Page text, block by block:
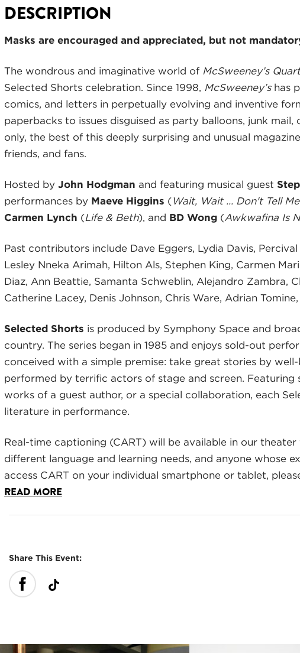
DESCRIPTION
Masks are encouraged and appreciated, but not
The wondrous and imaginative world of McSweeney’s
Selected Shorts celebration. Since 1998, McSweeney’s has
comics, and letters in perpetually evolving and inventive
paperbacks to issues disguised as party balloons, junk
only, the best of this deeply surprising and unusual
friends, and fans.
Hosted by John Hodgman and featuring musical guest
performances by Maeve Higgins (Wait, Wait ... Don't Tell
Carmen Lynch (Life & Beth), and BD Wong (Awkwafina Is
Past contributors include Dave Eggers, Lydia Davis,
Lesley Nneka Arimah, Hilton Als, Stephen King, Carmen
Diaz, Ann Beattie, Samanta Schweblin, Alejandro Zambra,
Catherine Lacey, Denis Johnson, Chris Ware, Adrian
Selected Shorts is produced by Symphony Space and
country. The series began in 1985 and enjoys sold-out
conceived with a simple premise: take great stories by
performed by terrific actors of stage and screen.
works of a guest author, or a special collaboration, each
literature in performance.
Real-time captioning (CART) will be available in our
different language and learning needs, and anyone whose
access CART on your individual smartphone or tablet,
READ MORE
Share This Event: